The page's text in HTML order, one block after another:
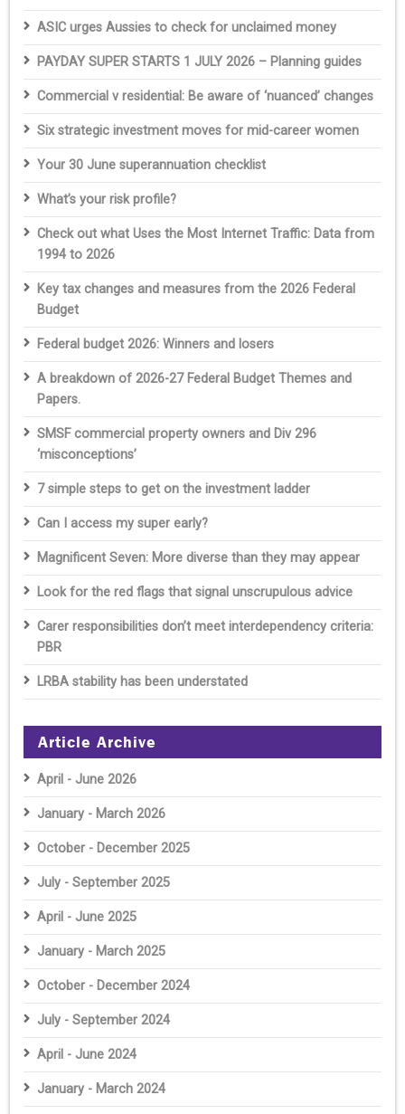
ASIC urges Aussies to check for unclaimed money
PAYDAY SUPER STARTS 1 JULY 2026 – Planning guides
Commercial v residential: Be aware of ‘nuanced’ changes
Six strategic investment moves for mid-career women
Your 30 June superannuation checklist
What’s your risk profile?
Check out what Uses the Most Internet Traffic: Data from
1994 to 2026
Key tax changes and measures from the 2026 Federal
Budget
Federal budget 2026: Winners and losers
A breakdown of 2026-27 Federal Budget Themes and
Papers.
SMSF commercial property owners and Div 296
‘misconceptions’
7 simple steps to get on the investment ladder
Can I access my super early?
Magnificent Seven: More diverse than they may appear
Look for the red flags that signal unscrupulous advice
Carer responsibilities don’t meet interdependency criteria:
PBR
LRBA stability has been understated
Article Archive
April - June 2026
January - March 2026
October - December 2025
July - September 2025
April - June 2025
January - March 2025
October - December 2024
July - September 2024
April - June 2024
January - March 2024